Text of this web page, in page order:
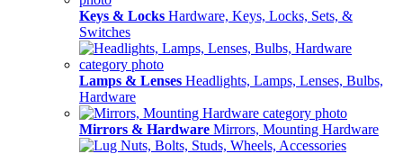
Keys & Locks Hardware, Keys, Locks, Sets, &
Switches
Lamps & Lenses Headlights, Lamps, Lenses, Bulbs,
Hardware
Mirrors & Hardware Mirrors, Mounting Hardware